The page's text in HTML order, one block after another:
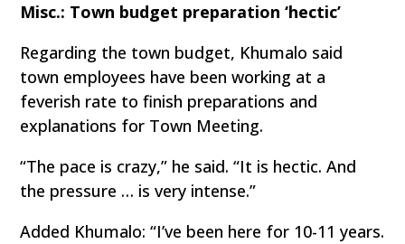
Misc.: Town budget preparation ‘hectic’
Regarding the town budget, Khumalo said
town employees have been working at a
feverish rate to finish preparations and
explanations for Town Meeting.
“The pace is crazy,” he said. “It is hectic. And
the pressure … is very intense.”
Added Khumalo: “I’ve been here for 10-11 years.